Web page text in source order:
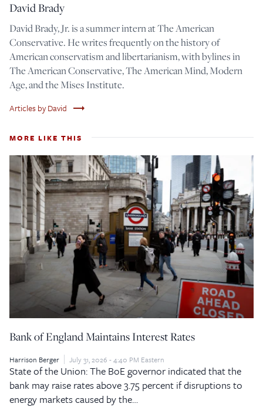
David Brady
David Brady, Jr. is a summer intern at The American
Conservative. He writes frequently on the history of
American conservatism and libertarianism, with bylines in
The American Conservative, The American Mind, Modern
Age, and the Mises Institute.
Articles by David trending_flat
MORE LIKE THIS
Bank of England Maintains Interest Rates
Harrison Berger July 31, 2026 - 4:40 PM Eastern
State of the Union: The BoE governor indicated that the
bank may raise rates above 3.75 percent if disruptions to
energy markets caused by the…